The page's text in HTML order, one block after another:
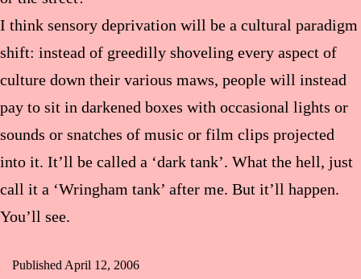
I think sensory deprivation will be a cultural paradigm
shift: instead of greedilly shoveling every aspect of
culture down their various maws, people will instead
pay to sit in darkened boxes with occasional lights or
sounds or snatches of music or film clips projected
into it. It’ll be called a ‘dark tank’. What the hell, just
call it a ‘Wringham tank’ after me. But it’ll happen.
You’ll see.
Published April 12, 2006